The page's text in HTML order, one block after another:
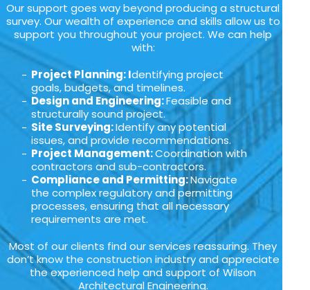
Our support goes way beyond producing a structural
survey. Our wealth of experience and skills allow us to
support you throughout your project. We can help
with:
Project Planning: Identifying project
goals, budgets, and timelines.
Design and Engineering:Feasible and
structurally sound project.
Site Surveying:Identify any potential
issues, and provide recommendations.
Project Management:Coordination with
contractors and sub-contractors.
Compliance and Permitting:Navigate
the complex regulatory and permitting
processes, ensuring that all necessary
requirements are met.
Most of our clients find our services reassuring. They
don’t know the construction industry and appreciate
the experienced help and support of Wilson
Architectural Engineering.